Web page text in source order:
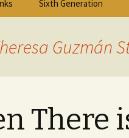
Sixth Generation
Guzmán
There